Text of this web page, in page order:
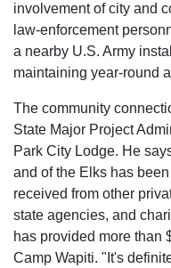
involvement of city and
law-enforcement
a nearby U.S. Army
maintaining year-round
The community
State Major Project
Park City Lodge. He
and of the Elks has
received from other
state agencies, and
has provided more than
Camp Wapiti. "It's